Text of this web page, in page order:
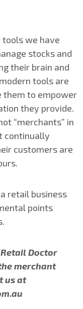
tools we have
stocks and
their brain and
tools are
them to empower
they provide.
“merchants” in
continually
customers are
retail business
points
Doctor
merchant
us at